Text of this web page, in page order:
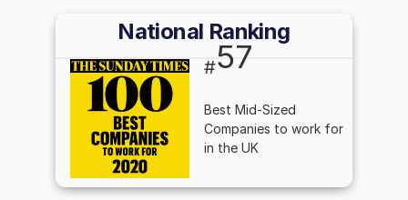
National Ranking
#57
Best Mid-Sized
Companies to work for
in the UK